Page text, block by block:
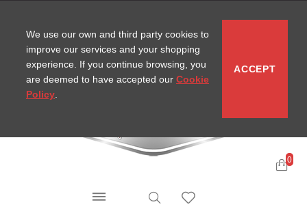
0
We use our own and third party cookies to
improve our services and your shopping
experience. If you continue browsing, you
are deemed to have accepted our Cookie
Policy
ACCEPT